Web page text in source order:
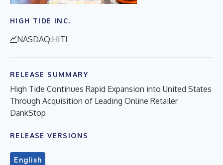
HIGH TIDE INC.
NASDAQ:HITI
RELEASE SUMMARY
High Tide Continues Rapid Expansion into United States
Through Acquisition of Leading Online Retailer
DankStop
RELEASE VERSIONS
English